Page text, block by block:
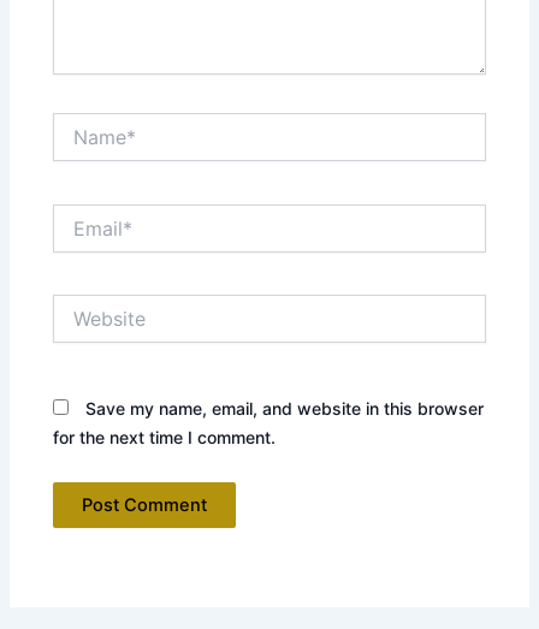
Save my name, email, and website in this browser
for the next time I comment.